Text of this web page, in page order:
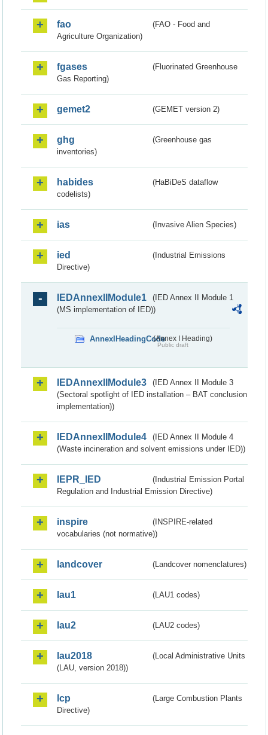
fao
(FAO - Food and
Agriculture Organization)
fgases
(Fluorinated Greenhouse
Gas Reporting)
gemet2 (GEMET version 2)
ghg
(Greenhouse gas
inventories)
habides
(HaBiDeS dataflow
codelists)
ias (Invasive Alien Species)
ied
(Industrial Emissions
Directive)
IEDAnnexIIModule1
(IED Annex II Module 1
(MS implementation of IED))
AnnexIHeadingCode(Annex I Heading)
Public draft
IEDAnnexIIModule3
(IED Annex II Module 3
(Sectoral spotlight of IED installation – BAT conclusion
implementation))
IEDAnnexIIModule4
(IED Annex II Module 4
(Waste incineration and solvent emissions under IED))
IEPR_IED
(Industrial Emission Portal
Regulation and Industrial Emission Directive)
inspire
(INSPIRE-related
vocabularies (not normative))
landcover (Landcover nomenclatures)
lau1 (LAU1 codes)
lau2 (LAU2 codes)
lau2018
(Local Administrative Units
(LAU, version 2018))
lcp
(Large Combustion Plants
Directive)